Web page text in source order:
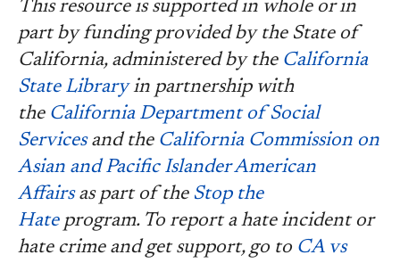
This resource is supported in whole or in
part by funding provided by the State of
California, administered by the California
State Libraryin partnership with
the California Department of Social
Servicesand the California Commission on
Asian and Pacific Islander American
Affairsas part of the Stop the
Hateprogram. To report a hate incident or
hate crime and get support, go to CA vs